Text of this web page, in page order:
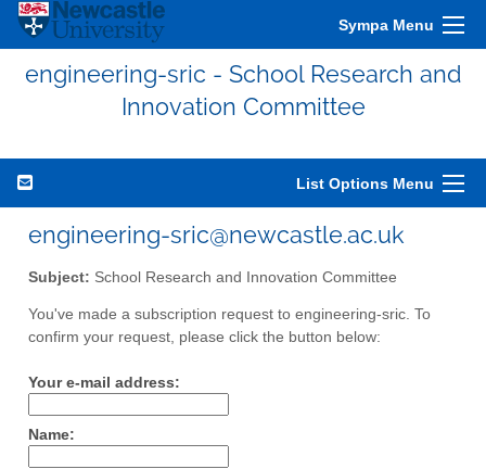
Sympa Menu
engineering-sric - School Research and
Innovation Committee
List Options Menu
engineering-sric@newcastle.ac.uk
Subject: School Research and Innovation Committee
You've made a subscription request to engineering-sric. To
confirm your request, please click the button below:
Your e-mail address:
Name: